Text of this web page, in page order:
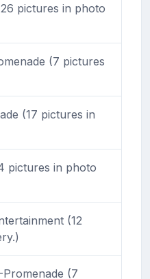
pictures in photo
(7 pictures
(17 pictures in
pictures in photo
(12
(7